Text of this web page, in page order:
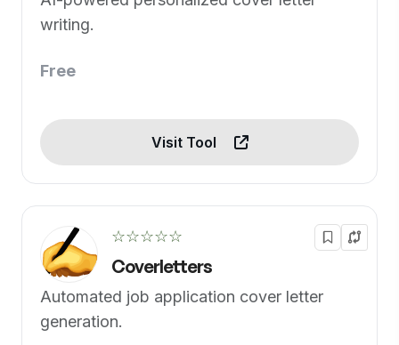
writing.
Free
Visit Tool
☆☆☆☆☆
Coverletters
Automated job application cover letter
generation.